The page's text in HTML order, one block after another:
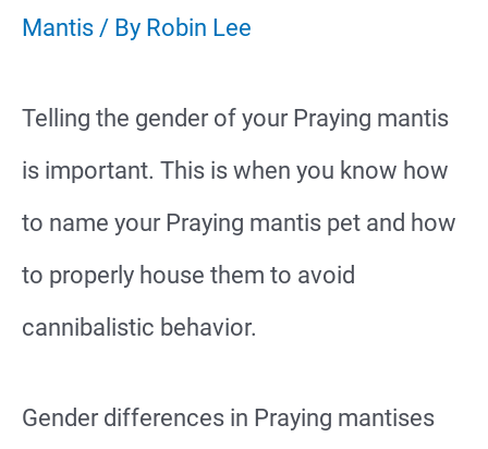
Mantis / By Robin Lee
Telling the gender of your Praying mantis
is important. This is when you know how
to name your Praying mantis pet and how
to properly house them to avoid
cannibalistic behavior.
Gender differences in Praying mantises